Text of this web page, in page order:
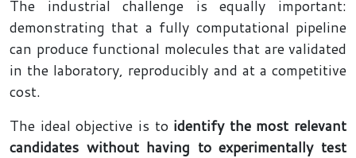
The industrial challenge is equally important:
demonstrating that a fully computational pipeline
can produce functional molecules that are validated
in the laboratory, reproducibly and at a competitive
cost.
The ideal objective is to identify the most relevant
candidates without having to experimentally test